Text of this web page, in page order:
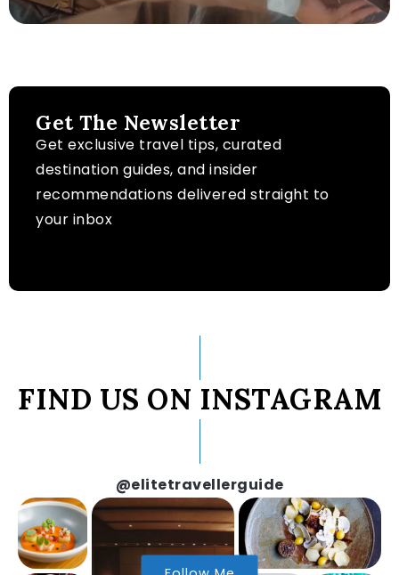
Get The Newsletter
Get exclusive travel tips, curated
destination guides, and insider
recommendations delivered straight to
your inbox
FIND US ON INSTAGRAM
@elitetravellerguide